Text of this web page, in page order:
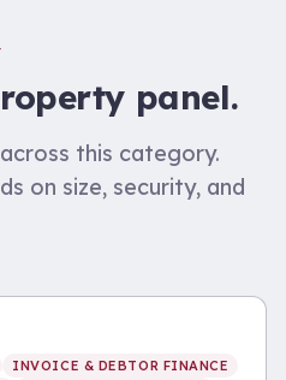
panel.
this category.
on size, security, and
INVOICE & DEBTOR FINANCE